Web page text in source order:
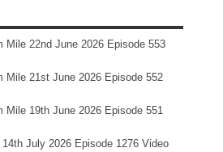
Mile 22nd June 2026 Episode 553
Mile 21st June 2026 Episode 552
Mile 19th June 2026 Episode 551
July 2026 Episode 1276 Video